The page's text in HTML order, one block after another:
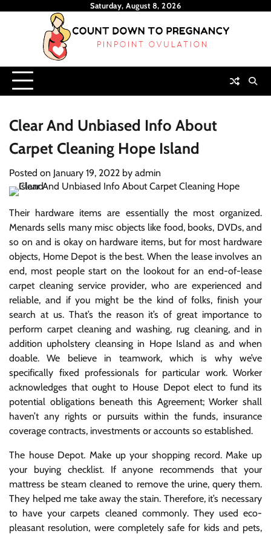
Saturday, August 8, 2026
Clear And Unbiased Info About
Carpet Cleaning Hope Island
Posted on January 19, 2022 by admin
Their hardware items are essentially the most organized.
Menards sells many misc objects like food, books, DVDs, and
so on and is okay on hardware items, but for most hardware
objects, Home Depot is the best. When the lease involves an
end, most people start on the lookout for an end-of-lease
carpet cleaning service provider, who are experienced and
reliable, and if you might be the kind of folks, finish your
search at us. That’s the reason it’s of great importance to
perform carpet cleaning and washing, rug cleaning, and in
addition upholstery cleansing in Hope Island as and when
doable. We believe in teamwork, which is why we’ve
specifically fixed professionals for particular work. Worker
acknowledges that ought to House Depot elect to fund its
potential obligations beneath this Agreement; Worker shall
haven’t any rights or pursuits within the funds, insurance
coverage contracts, investments or accounts so established.
The house Depot. Make up your shopping record. Make up
your buying checklist. If anyone recommends that your
mattress be steam cleaned to remove the urine, query them.
They helped me take away the stain. Therefore, it’s necessary
to have your carpets cleaned commonly. They used eco-
pleasant resolution, were completely safe for kids and pets,